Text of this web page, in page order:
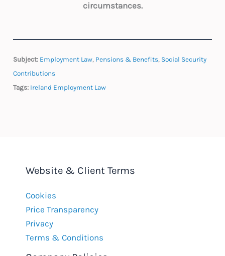
circumstances.
Subject: Employment Law, Pensions & Benefits, Social Security
Contributions
Tags: Ireland Employment Law
Website & Client Terms
Cookies
Price Transparency
Privacy
Terms & Conditions